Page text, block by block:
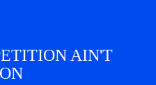
AIN'T